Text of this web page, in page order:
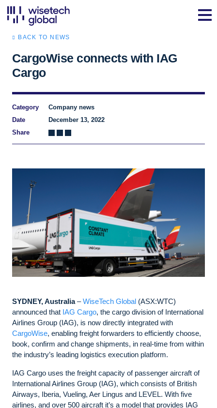
BACK TO NEWS
CargoWise connects with IAG
Cargo
Category
Company news
Date
December 13, 2022
Share
SYDNEY, Australia–WiseTech Global (ASX:WTC)
announced that IAG Cargo, the cargo division of International
Airlines Group (IAG), is now directly integrated with
CargoWise, enabling freight forwarders to efficiently choose,
book, confirm and change shipments, in real-time from within
the industry’s leading logistics execution platform.
IAG Cargo uses the freight capacity of passenger aircraft of
International Airlines Group (IAG), which consists of British
Airways, Iberia, Vueling, Aer Lingus and LEVEL. With five
airlines, and over 500 aircraft it’s a model that provides IAG